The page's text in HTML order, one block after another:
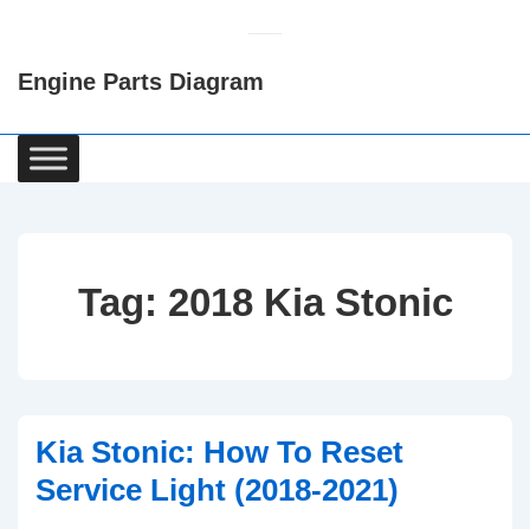
Content
Engine Parts Diagram
Main
Navigation
Tag: 2018 Kia Stonic
Kia Stonic: How To Reset
Service Light (2018-2021)